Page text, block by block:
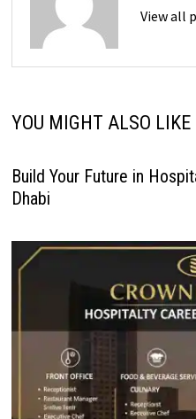
View all
YOU MIGHT ALSO LIKE
Build Your Future in
Dhabi